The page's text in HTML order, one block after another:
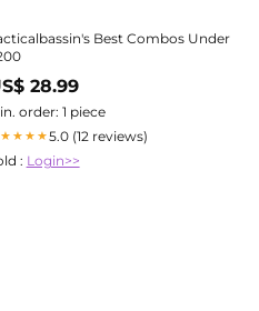
Best Combos Under
28.99
order: 1 piece
5.0 (12 reviews)
: Login>>